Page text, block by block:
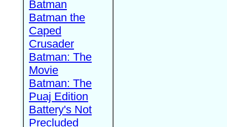
Batman
Batman the
Caped
Crusader
Batman: The
Movie
Batman: The
Puaj Edition
Battery's Not
Precluded